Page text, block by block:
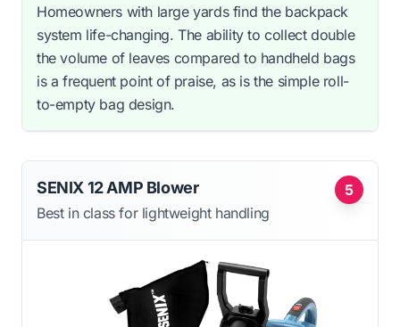
Homeowners with large yards find the backpack
system life-changing. The ability to collect double
the volume of leaves compared to handheld bags
is a frequent point of praise, as is the simple roll-
to-empty bag design.
5
SENIX 12 AMP Blower
Best in class for lightweight handling